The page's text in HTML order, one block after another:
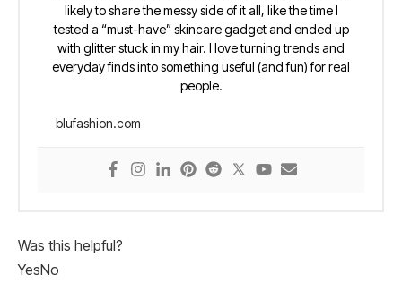
likely to share the messy side of it all, like the time I
tested a “must-have” skincare gadget and ended up
with glitter stuck in my hair. I love turning trends and
everyday finds into something useful (and fun) for real
people.
blufashion.com
Was this helpful?
YesNo